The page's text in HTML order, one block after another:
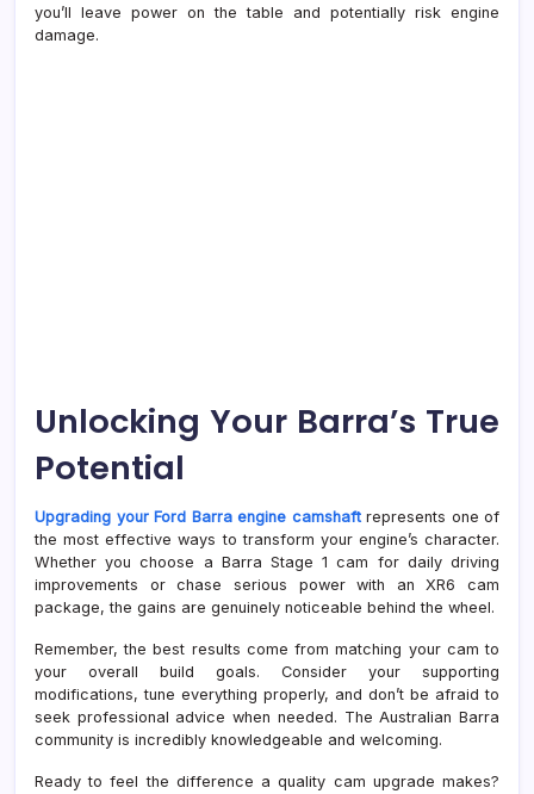
you’ll leave power on the table and potentially risk engine
damage.
Unlocking Your Barra’s True
Potential
Upgrading your Ford Barra engine camshaftrepresents one of
the most effective ways to transform your engine’s character.
Whether you choose a Barra Stage 1 cam for daily driving
improvements or chase serious power with an XR6 cam
package, the gains are genuinely noticeable behind the wheel.
Remember, the best results come from matching your cam to
your overall build goals. Consider your supporting
modifications, tune everything properly, and don’t be afraid to
seek professional advice when needed. The Australian Barra
community is incredibly knowledgeable and welcoming.
Ready to feel the difference a quality cam upgrade makes?